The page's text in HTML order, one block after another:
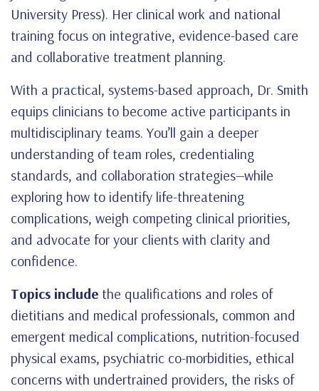
University Press). Her clinical work and national
training focus on integrative, evidence-based care
and collaborative treatment planning.
With a practical, systems-based approach, Dr. Smith
equips clinicians to become active participants in
multidisciplinary teams. You’ll gain a deeper
understanding of team roles, credentialing
standards, and collaboration strategies—while
exploring how to identify life-threatening
complications, weigh competing clinical priorities,
and advocate for your clients with clarity and
confidence.
Topics include the qualifications and roles of
dietitians and medical professionals, common and
emergent medical complications, nutrition-focused
physical exams, psychiatric co-morbidities, ethical
concerns with undertrained providers, the risks of